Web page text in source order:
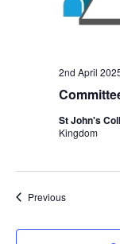
2nd April
St John's
Kingdom
PreviousEvents